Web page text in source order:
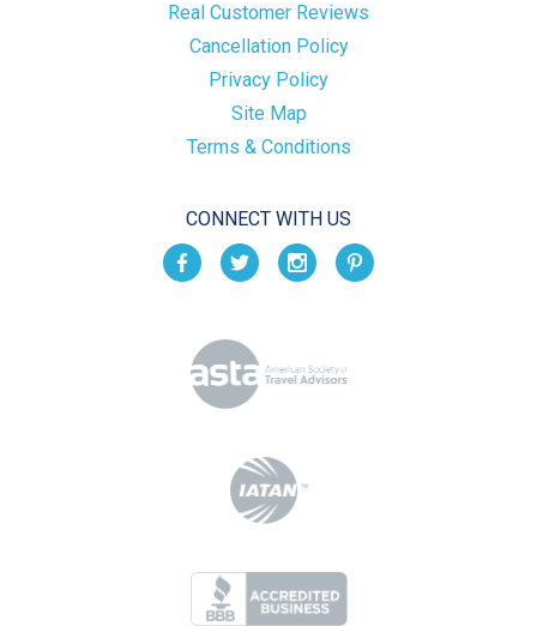
Real Customer Reviews
Cancellation Policy
Privacy Policy
Site Map
Terms & Conditions
CONNECT WITH US